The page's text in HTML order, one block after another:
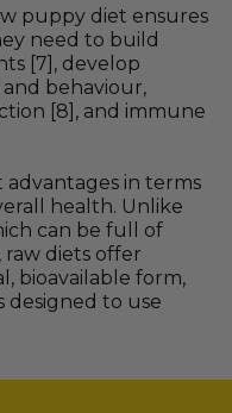
puppy diet ensures
need to build
[7], develop
behaviour,
[8], and immune
advantages in terms
health. Unlike
can be full of
diets offer
bioavailable form,
designed to use